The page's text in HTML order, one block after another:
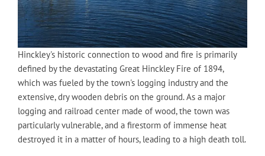
Hinckley's historic connection to wood and fire is primarily
defined by the devastating Great Hinckley Fire of 1894,
which was fueled by the town's logging industry and the
extensive, dry wooden debris on the ground. As a major
logging and railroad center made of wood, the town was
particularly vulnerable, and a firestorm of immense heat
destroyed it in a matter of hours, leading to a high death toll.